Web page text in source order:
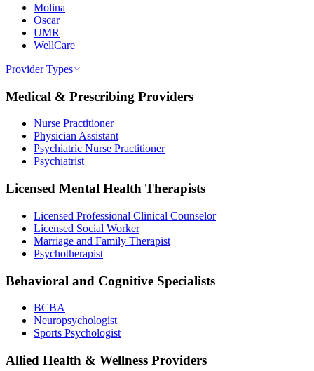
Molina
Oscar
UMR
WellCare
Provider Types
Medical & Prescribing Providers
Nurse Practitioner
Physician Assistant
Psychiatric Nurse Practitioner
Psychiatrist
Licensed Mental Health Therapists
Licensed Professional Clinical Counselor
Licensed Social Worker
Marriage and Family Therapist
Psychotherapist
Behavioral and Cognitive Specialists
BCBA
Neuropsychologist
Sports Psychologist
Allied Health & Wellness Providers